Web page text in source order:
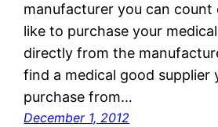
manufacturer you can
like to purchase your
directly from the
find a medical good supplier
purchase from…
December 1, 2012